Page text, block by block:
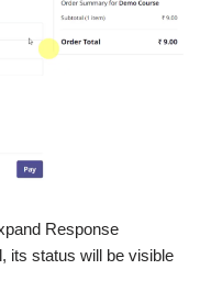
Response
its status will be visible